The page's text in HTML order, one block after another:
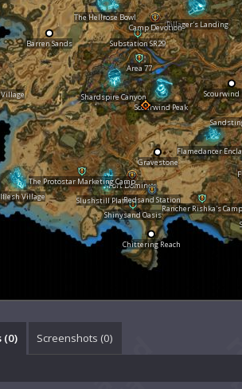
Rancher Rishka's
Gravestone
Slushstill Plateau
Fort Dominus
Chittering Reach
Shinysand Oasis
The Protostar Marketing Camp
Village
Redsand Station
Substation SR29
Flamedancer
The Hellrose Bowl
Scourwind
Barren Sands
Scourwind Peak
Area 77
Shardspire Canyon
Pillager's Landing
Camp Devotion
(0) Screenshots (0)